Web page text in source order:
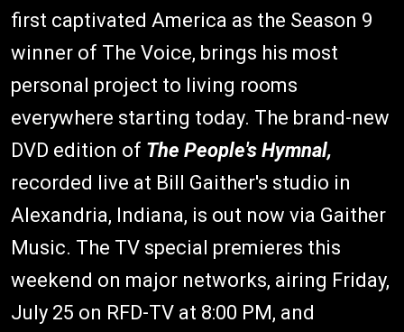
first captivated America as the Season 9
winner of The Voice, brings his most
personal project to living rooms
everywhere starting today. The brand-new
DVD edition of The People's Hymnal,
recorded live at Bill Gaither's studio in
Alexandria, Indiana, is out now via Gaither
Music. The TV special premieres this
weekend on major networks, airing Friday,
July 25 on RFD-TV at 8:00 PM, and